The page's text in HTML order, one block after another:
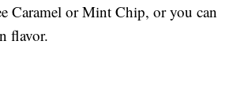
Caramel or Mint Chip, or you can
flavor.